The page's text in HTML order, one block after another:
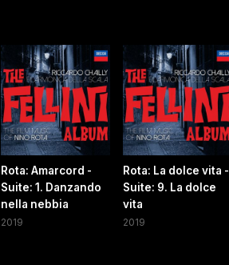
Rota: Amarcord -
Suite: 1. Danzando
nella nebbia
2019
Rota: La dolce vita -
Suite: 9. La dolce
vita
2019